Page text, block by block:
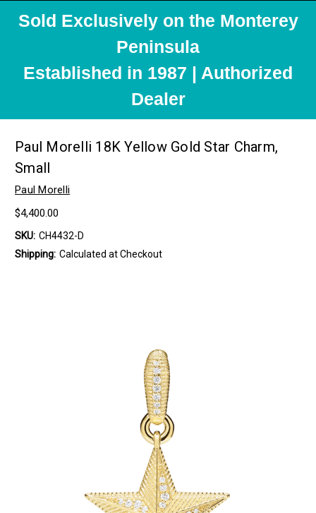
Sold Exclusively on the Monterey
Peninsula
Established in 1987 | Authorized
Dealer
Paul Morelli 18K Yellow Gold Star Charm,
Small
Paul Morelli
$4,400.00
SKU: CH4432-D
Shipping: Calculated at Checkout